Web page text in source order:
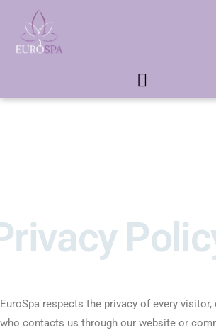
EuroSpa respects the privacy of every visitor,
who contacts us through our website or